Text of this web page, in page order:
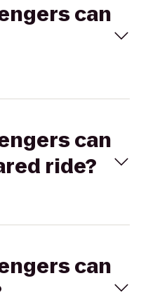
can
can
ride?
can